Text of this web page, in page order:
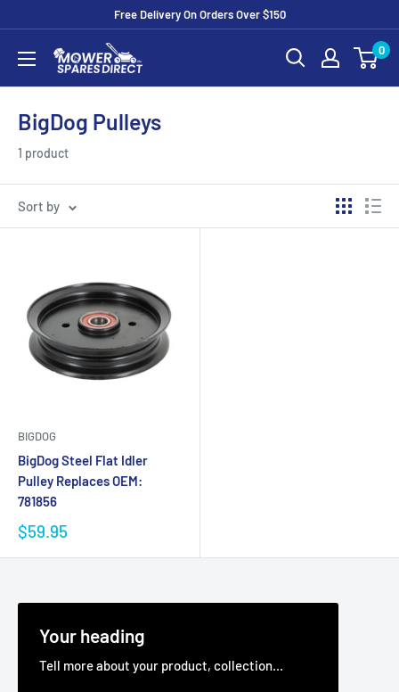
Free Delivery On Orders Over $150
0
BigDog Pulleys
1 product
Sort by
BIGDOG
BigDog Steel Flat Idler
Pulley Replaces OEM:
781856
$59.95
Your heading
Tell more about your product, collection...